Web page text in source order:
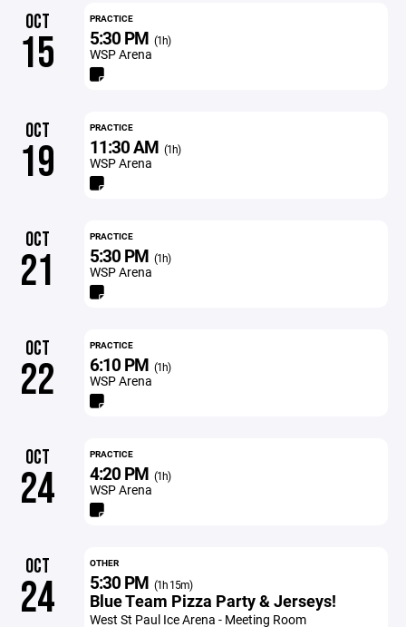
OCT
15
PRACTICE
5:30 PM (1h)
WSP Arena
OCT
19
PRACTICE
11:30 AM (1h)
WSP Arena
OCT
21
PRACTICE
5:30 PM (1h)
WSP Arena
OCT
22
PRACTICE
6:10 PM (1h)
WSP Arena
OCT
24
PRACTICE
4:20 PM (1h)
WSP Arena
OCT
24
OTHER
5:30 PM (1h 15m)
Blue Team Pizza Party & Jerseys!
West St Paul Ice Arena - Meeting Room